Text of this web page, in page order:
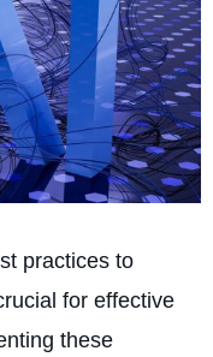
practices to
for effective
these